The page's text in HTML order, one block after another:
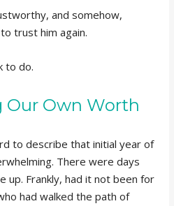
and somehow,
trust him again.
to do.
Our Own Worth
to describe that initial year of
There were days
up. Frankly, had it not been for
had walked the path of